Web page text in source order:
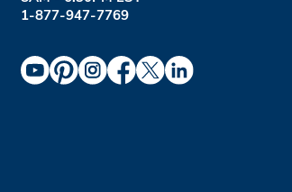
1-877-947-7769